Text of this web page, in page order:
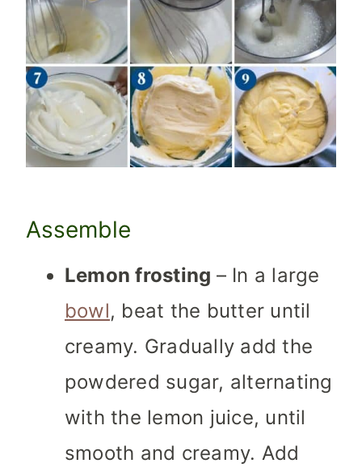
Assemble
Lemon frosting – In a large
bowl, beat the butter until
creamy. Gradually add the
powdered sugar, alternating
with the lemon juice, until
smooth and creamy. Add